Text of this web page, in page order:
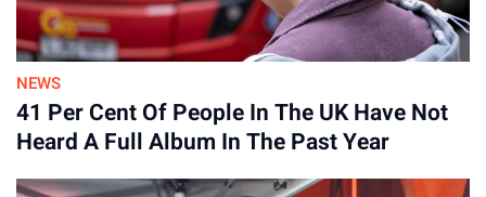
NEWS
41 Per Cent Of People In The UK Have Not
Heard A Full Album In The Past Year